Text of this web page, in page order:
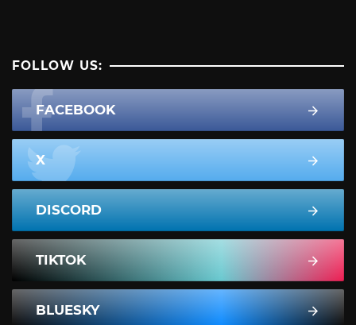
FOLLOW US:
FACEBOOK
X
DISCORD
TIKTOK
BLUESKY